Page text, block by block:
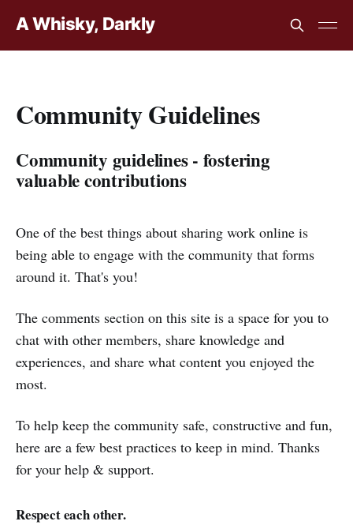
A Whisky, Darkly
Community Guidelines
Community guidelines - fostering
valuable contributions
One of the best things about sharing work online is
being able to engage with the community that forms
around it. That's you!
The comments section on this site is a space for you to
chat with other members, share knowledge and
experiences, and share what content you enjoyed the
most.
To help keep the community safe, constructive and fun,
here are a few best practices to keep in mind. Thanks
for your help & support.
Respect each other.